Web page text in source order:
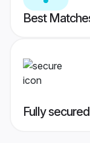
Best
Fully